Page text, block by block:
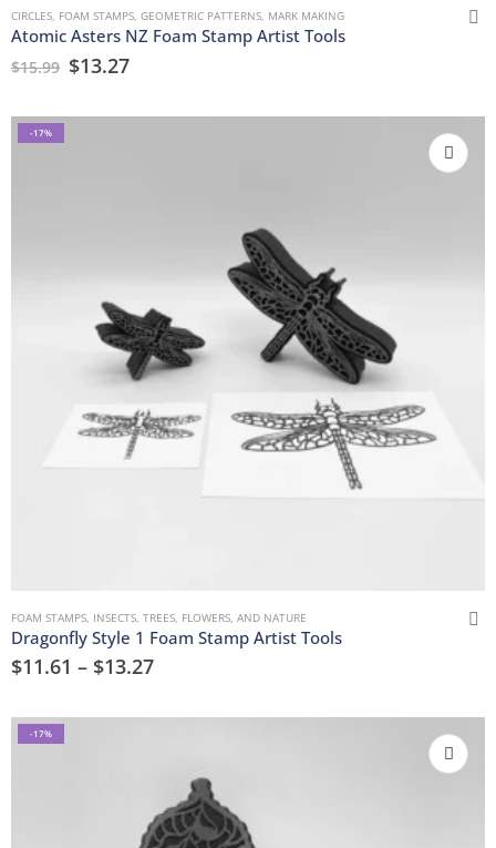
CIRCLES, FOAM STAMPS, GEOMETRIC PATTERNS, MARK MAKING
Atomic Asters NZ Foam Stamp Artist Tools
$15.99 $13.27
-17%
FOAM STAMPS INSECTS TREES, FLOWERS, AND NATURE
Dragonfly Style 1 Foam Stamp Artist Tools
$11.61 – $13.27
-17%